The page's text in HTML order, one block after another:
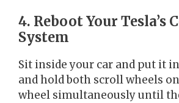
4. Reboot Your Tesla’s
System
Sit inside your car and put it
and hold both scroll wheels
wheel simultaneously until